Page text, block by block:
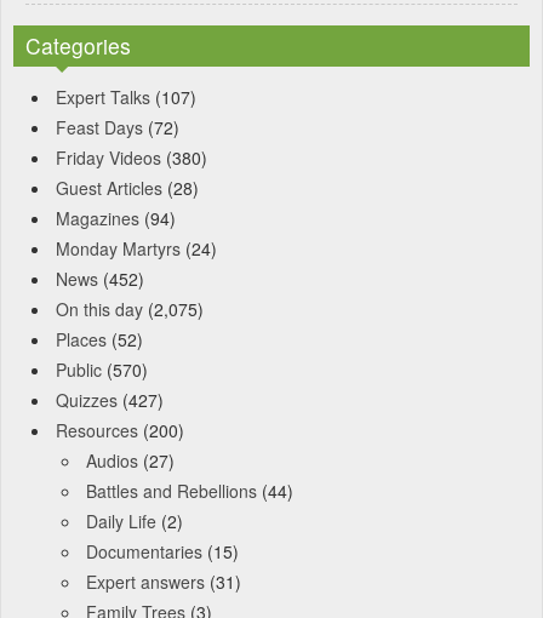
Categories
Expert Talks (107)
Feast Days (72)
Friday Videos (380)
Guest Articles (28)
Magazines (94)
Monday Martyrs (24)
News (452)
On this day (2,075)
Places (52)
Public (570)
Quizzes (427)
Resources (200)
Audios (27)
Battles and Rebellions (44)
Daily Life (2)
Documentaries (15)
Expert answers (31)
Family Trees (3)